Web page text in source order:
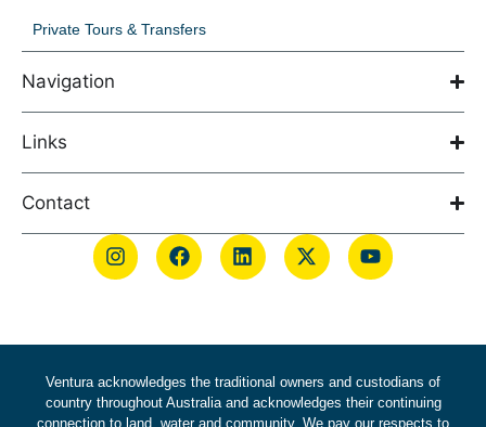
Private Tours & Transfers
Navigation
Links
Contact
Ventura acknowledges the traditional owners and custodians of
country throughout Australia and acknowledges their continuing
connection to land, water and community. We pay our respects to